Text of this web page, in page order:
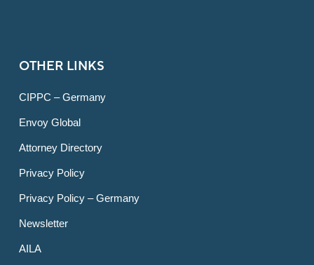
OTHER LINKS
CIPPC – Germany
Envoy Global
Attorney Directory
Privacy Policy
Privacy Policy – Germany
Newsletter
AILA